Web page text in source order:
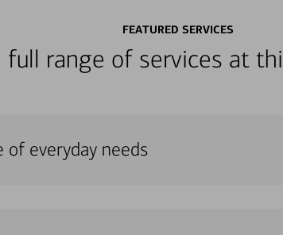
FEATURED SERVICES
full range of services at
of everyday needs